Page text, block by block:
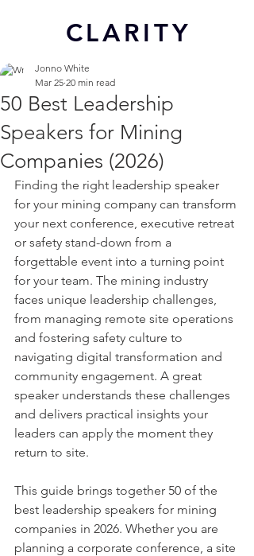
CLARITY
50 Best Leadership
Speakers for Mining
Companies (2026)
Jonno White
Mar 25 20 min read
Finding the right leadership speaker
for your mining company can transform
your next conference, executive retreat
or safety stand-down from a
forgettable event into a turning point
for your team. The mining industry
faces unique leadership challenges,
from managing remote site operations
and fostering safety culture to
navigating digital transformation and
community engagement. A great
speaker understands these challenges
and delivers practical insights your
leaders can apply the moment they
return to site.
This guide brings together 50 of the
best leadership speakers for mining
companies in 2026. Whether you are
planning a corporate conference, a site